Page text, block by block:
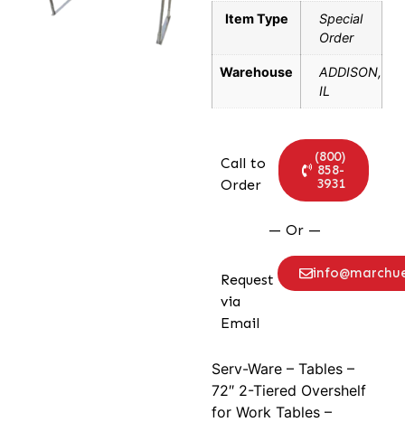
Item Type
Special
Order
Warehouse
ADDISON,
IL
Call to
Order
(800)
858-
3931
— Or —
Request
via
Email
Serv-Ware – Tables –
72″ 2-Tiered Overshelf
for Work Tables –